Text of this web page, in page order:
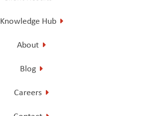
Knowledge Hub
About
Blog
Careers